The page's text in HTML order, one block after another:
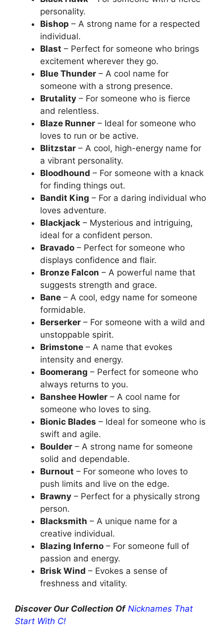
personality.
Bishop – A strong name for a respected
individual.
Blast – Perfect for someone who brings
excitement wherever they go.
Blue Thunder – A cool name for
someone with a strong presence.
Brutality – For someone who is fierce
and relentless.
Blaze Runner – Ideal for someone who
loves to run or be active.
Blitzstar – A cool, high-energy name for
a vibrant personality.
Bloodhound – For someone with a knack
for finding things out.
Bandit King – For a daring individual who
loves adventure.
Blackjack – Mysterious and intriguing,
ideal for a confident person.
Bravado – Perfect for someone who
displays confidence and flair.
Bronze Falcon – A powerful name that
suggests strength and grace.
Bane – A cool, edgy name for someone
formidable.
Berserker – For someone with a wild and
unstoppable spirit.
Brimstone – A name that evokes
intensity and energy.
Boomerang – Perfect for someone who
always returns to you.
Banshee Howler – A cool name for
someone who loves to sing.
Bionic Blades – Ideal for someone who is
swift and agile.
Boulder – A strong name for someone
solid and dependable.
Burnout – For someone who loves to
push limits and live on the edge.
Brawny – Perfect for a physically strong
person.
Blacksmith – A unique name for a
creative individual.
Blazing Inferno – For someone full of
passion and energy.
Brisk Wind – Evokes a sense of
freshness and vitality.
Discover Our Collection Of Nicknames That
Start With C!